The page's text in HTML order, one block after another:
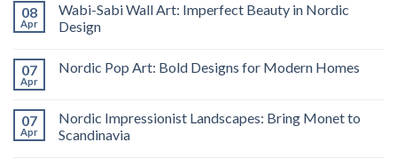
08
Apr
Wabi-Sabi Wall Art: Imperfect Beauty in Nordic
Design
07
Apr
Nordic Pop Art: Bold Designs for Modern Homes
07
Apr
Nordic Impressionist Landscapes: Bring Monet to
Scandinavia